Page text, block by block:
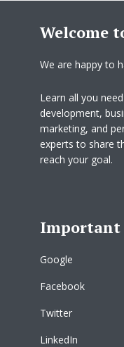
Welcome
We are happy to
Learn all you
development,
marketing, and
experts to share
reach your goal.
Important
Google
Facebook
Twitter
LinkedIn